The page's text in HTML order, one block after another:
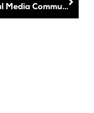
Social Media Community Management Unpacked